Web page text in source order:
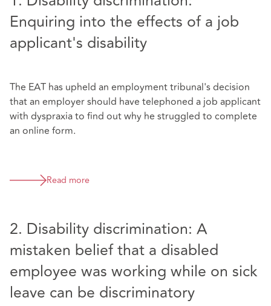
Enquiring into the effects of a job
applicant's disability
The EAT has upheld an employment tribunal's decision
that an employer should have telephoned a job applicant
with dyspraxia to find out why he struggled to complete
an online form.
Read more
2. Disability discrimination: A
mistaken belief that a disabled
employee was working while on sick
leave can be discriminatory